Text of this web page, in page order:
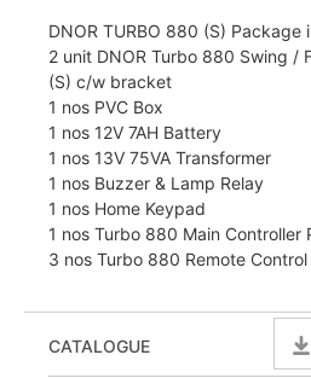
DNOR TURBO 880 (S) Package
2 unit DNOR Turbo 880 Swing /
(S) c/w bracket
1 nos PVC Box
1 nos 12V 7AH Battery
1 nos 13V 75VA Transformer
1 nos Buzzer & Lamp Relay
1 nos Home Keypad
1 nos Turbo 880 Main Controller
3 nos Turbo 880 Remote Control
CATALOGUE